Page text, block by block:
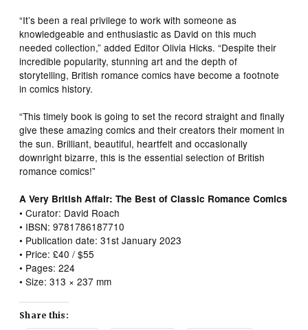
“It’s been a real privilege to work with someone as
knowledgeable and enthusiastic as David on this much
needed collection,” added Editor Olivia Hicks. “Despite their
incredible popularity, stunning art and the depth of
storytelling, British romance comics have become a footnote
in comics history.
“This timely book is going to set the record straight and finally
give these amazing comics and their creators their moment in
the sun. Brilliant, beautiful, heartfelt and occasionally
downright bizarre, this is the essential selection of British
romance comics!”
A Very British Affair: The Best of Classic Romance Comics
• Curator: David Roach
• IBSN: 9781786187710
• Publication date: 31st January 2023
• Price: £40 / $55
• Pages: 224
• Size: 313 × 237 mm
Share this: